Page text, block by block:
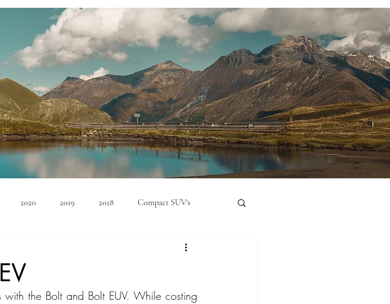
2020 2019 2018 Compact SUV's
Compact City Car
Mid size Crossover Compact Crossover
with the Bolt and Bolt EUV. While costing